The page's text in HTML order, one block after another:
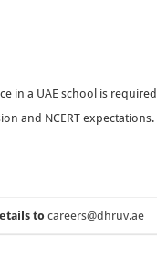
in a UAE school is required
and NCERT expectations.
to careers@dhruv.ae